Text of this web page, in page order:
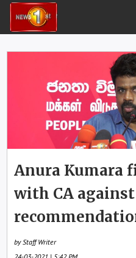
Anura Kumara
with CA against
by Staff Writer